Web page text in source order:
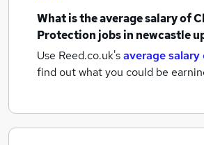
What is the average salary of
Protection jobsin newcastle
Use Reed.co.uk'saverage salary
find out what you could be